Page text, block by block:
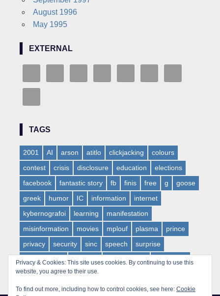
August 1996
May 1995
EXTERNAL
TAGS
2001 AI arson atitlo clickjacking
colours
contest
crisis disclosure education
elections
facebook
fantastic story fb finis free g
goose
greek
humor IC information
internet
kybernografoi
learning
manifestation
misinformation
movies mplouf plasma
prince
privacy
security sinc speech
surprise
synaesthesia
teaching technofreaks
total xaker
tv
virus web websloth
Privacy & Cookies: This site uses cookies. By continuing to use this
website, you agree to their use.
To find out more, including how to control cookies, see here: Cookie